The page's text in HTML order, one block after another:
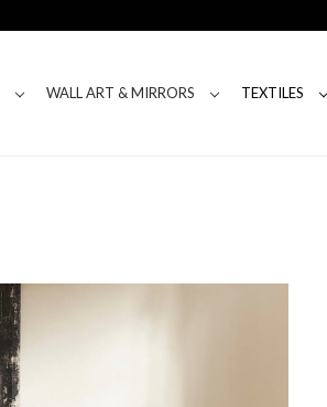
WALL ART & MIRRORS TEXTILES